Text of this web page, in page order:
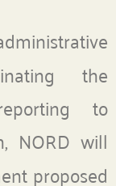
the
to
NORD will
proposed